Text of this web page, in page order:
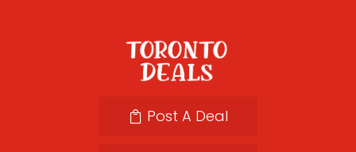
Post A Deal